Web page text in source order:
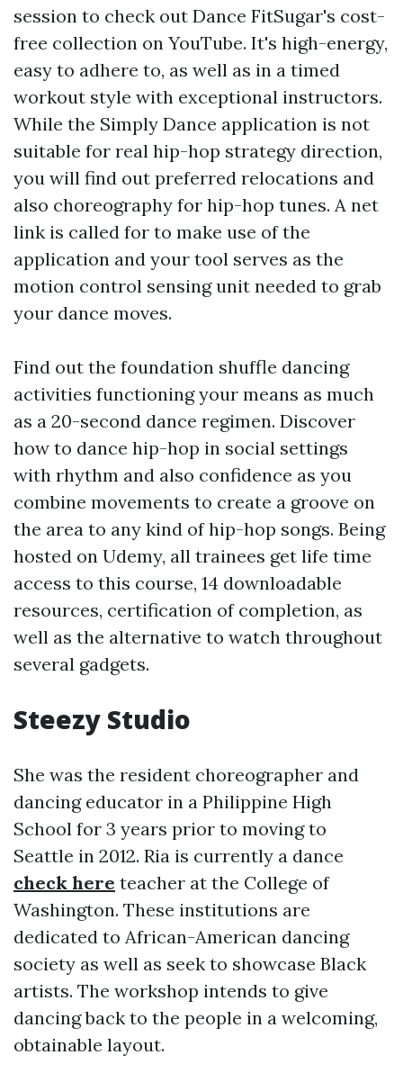
session to check out Dance FitSugar's cost-
free collection on YouTube. It's high-energy,
easy to adhere to, as well as in a timed
workout style with exceptional instructors.
While the Simply Dance application is not
suitable for real hip-hop strategy direction,
you will find out preferred relocations and
also choreography for hip-hop tunes. A net
link is called for to make use of the
application and your tool serves as the
motion control sensing unit needed to grab
your dance moves.
Find out the foundation shuffle dancing
activities functioning your means as much
as a 20-second dance regimen. Discover
how to dance hip-hop in social settings
with rhythm and also confidence as you
combine movements to create a groove on
the area to any kind of hip-hop songs. Being
hosted on Udemy, all trainees get life time
access to this course, 14 downloadable
resources, certification of completion, as
well as the alternative to watch throughout
several gadgets.
Steezy Studio
She was the resident choreographer and
dancing educator in a Philippine High
School for 3 years prior to moving to
Seattle in 2012. Ria is currently a dance
check here teacher at the College of
Washington. These institutions are
dedicated to African-American dancing
society as well as seek to showcase Black
artists. The workshop intends to give
dancing back to the people in a welcoming,
obtainable layout.